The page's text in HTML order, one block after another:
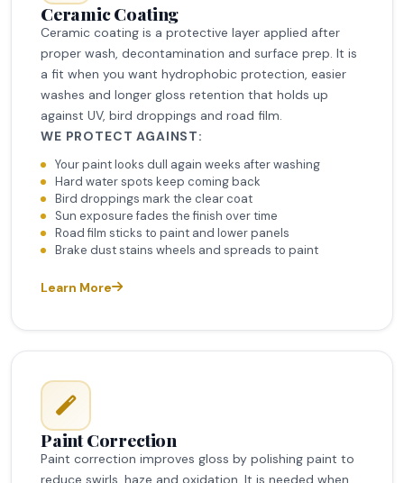
Ceramic Coating
Ceramic coating is a protective layer applied after
proper wash, decontamination and surface prep. It is
a fit when you want hydrophobic protection, easier
washes and longer gloss retention that holds up
against UV, bird droppings and road film.
WE PROTECT AGAINST:
Your paint looks dull again weeks after washing
Hard water spots keep coming back
Bird droppings mark the clear coat
Sun exposure fades the finish over time
Road film sticks to paint and lower panels
Brake dust stains wheels and spreads to paint
Learn More
Paint Correction
Paint correction improves gloss by polishing paint to
reduce swirls, haze and oxidation. It is needed when